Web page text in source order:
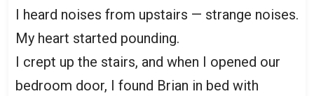
I heard noises from upstairs — strange noises.
My heart started pounding.
I crept up the stairs, and when I opened our
bedroom door, I found Brian in bed with